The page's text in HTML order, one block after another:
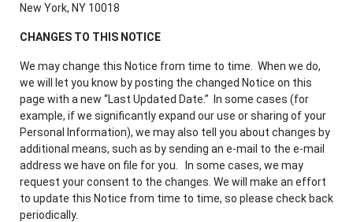
New York, NY 10018
CHANGES TO THIS NOTICE
We may change this Notice from time to time. When we do,
we will let you know by posting the changed Notice on this
page with a new “Last Updated Date.” In some cases (for
example, if we significantly expand our use or sharing of your
Personal Information), we may also tell you about changes by
additional means, such as by sending an e-mail to the e-mail
address we have on file for you. In some cases, we may
request your consent to the changes. We will make an effort
to update this Notice from time to time, so please check back
periodically.